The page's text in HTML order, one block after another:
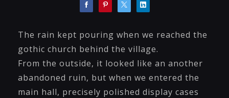
The rain kept pouring when we reached the
gothic church behind the village.
From the outside, it looked like an another
abandoned ruin, but when we entered the
main hall, precisely polished display cases